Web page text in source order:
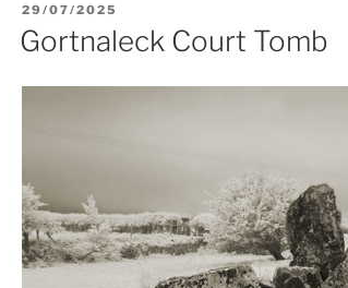
POSTED
ON
29/07/2025
Gortnaleck Court Tomb